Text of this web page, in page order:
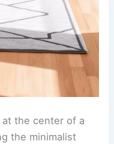
the center of a
the minimalist